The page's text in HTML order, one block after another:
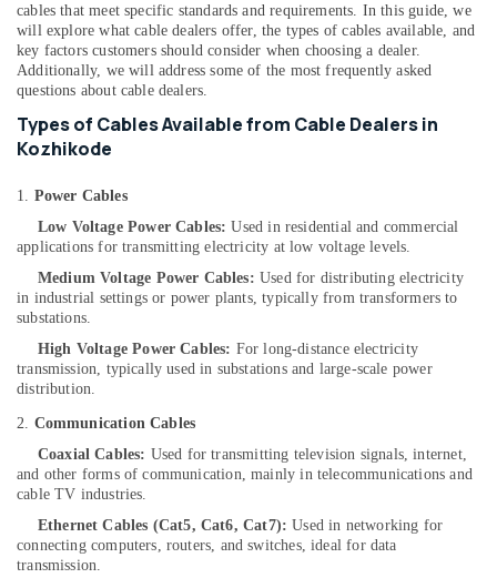
Pump
Dealers
in
Kozhikode
Dealers
in
Lightning
Arrester
Dealers
in
Kozhikode
Solar
Off
Grid
System
Providers
Kozhikode
Solar
Driven
LED
cables that meet specific standards and requirements. In this guide, we
will explore what cable dealers offer, the types of cables available, and
key factors customers should consider when choosing a dealer.
Additionally, we will address some of the most frequently asked
questions about cable dealers.
Types of Cables Available from Cable Dealers in
Kozhikode
1. Power Cables
Low Voltage Power Cables: Used in residential and commercial
applications for transmitting electricity at low voltage levels.
Medium Voltage Power Cables: Used for distributing electricity
in industrial settings or power plants, typically from transformers to
substations.
High Voltage Power Cables: For long-distance electricity
transmission, typically used in substations and large-scale power
distribution.
2. Communication Cables
Coaxial Cables: Used for transmitting television signals, internet,
and other forms of communication, mainly in telecommunications and
cable TV industries.
Ethernet Cables (Cat5, Cat6, Cat7): Used in networking for
connecting computers, routers, and switches, ideal for data
transmission.